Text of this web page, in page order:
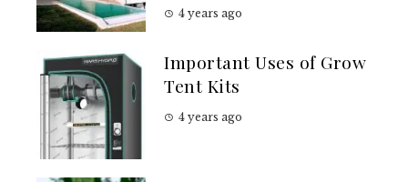
4 years ago
Important Uses of Grow
Tent Kits
4 years ago